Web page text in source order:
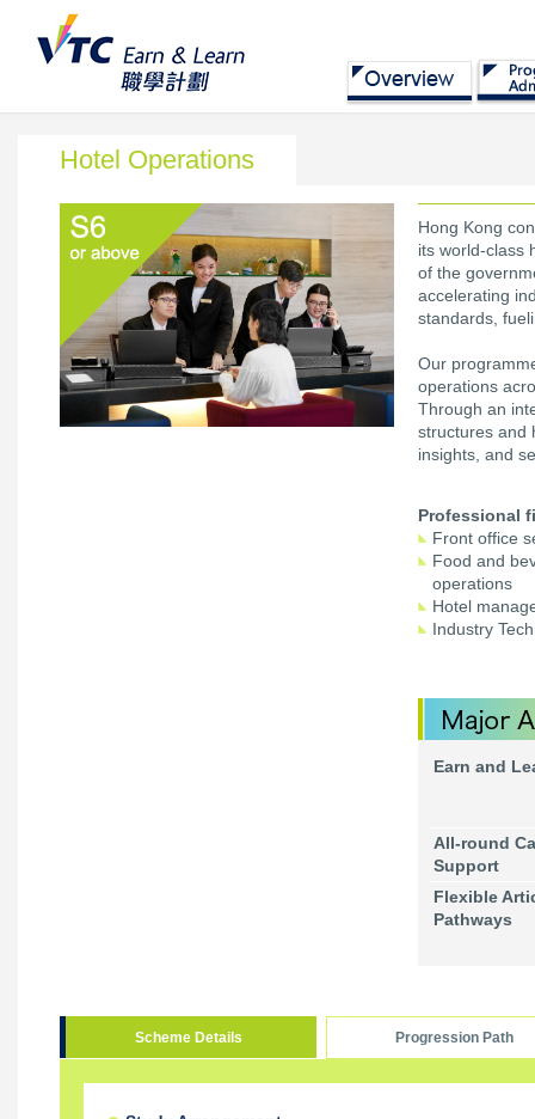
Hotel Operations
Hong Kong
its world-class
of the
accelerating
standards,
Our
operations
Through an
structures and
insights, and
Professional
Front office
Food and
operations
Hotel
Industry
Earn and
All-round
Support
Flexible
Pathways
Scheme Details Progression Path